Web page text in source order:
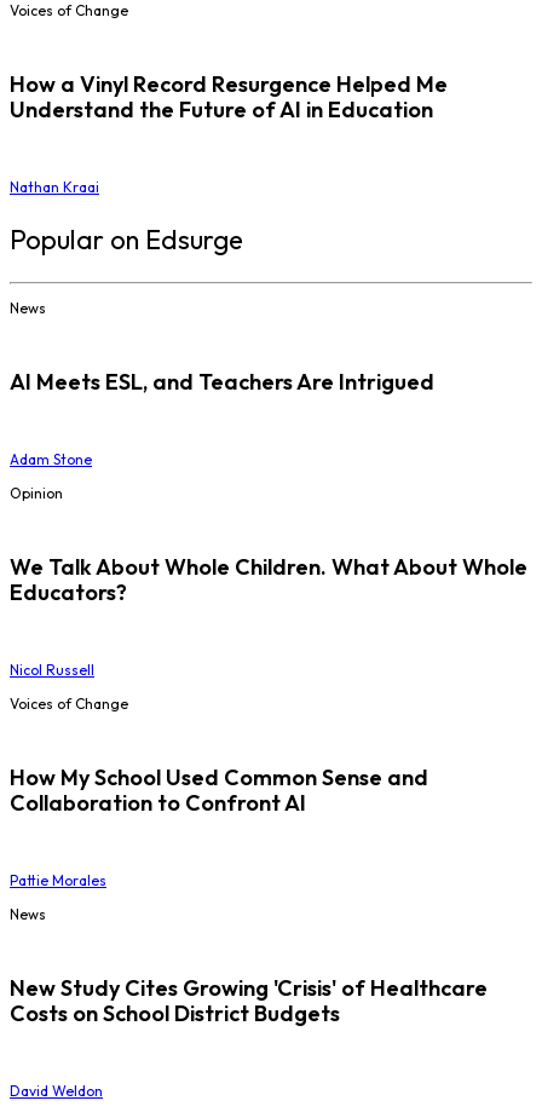
Voices of Change
How a Vinyl Record Resurgence Helped Me
Understand the Future of AI in Education
Nathan Kraai
Popular on Edsurge
News
AI Meets ESL, and Teachers Are Intrigued
Adam Stone
Opinion
We Talk About Whole Children. What About Whole
Educators?
Nicol Russell
Voices of Change
How My School Used Common Sense and
Collaboration to Confront AI
Pattie Morales
News
New Study Cites Growing 'Crisis' of Healthcare
Costs on School District Budgets
David Weldon